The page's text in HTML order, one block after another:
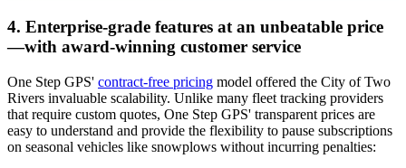
4. Enterprise-grade features at an unbeatable price
—with award-winning customer service
One Step GPS' contract-free pricing model offered the City of Two
Rivers invaluable scalability. Unlike many fleet tracking providers
that require custom quotes, One Step GPS' transparent prices are
easy to understand and provide the flexibility to pause subscriptions
on seasonal vehicles like snowplows without incurring penalties: